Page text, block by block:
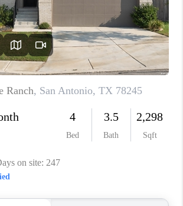
REVIEWS
SOCIALS
CAREERS
TOP AREAS
ABOUT PLACE
CONNECT